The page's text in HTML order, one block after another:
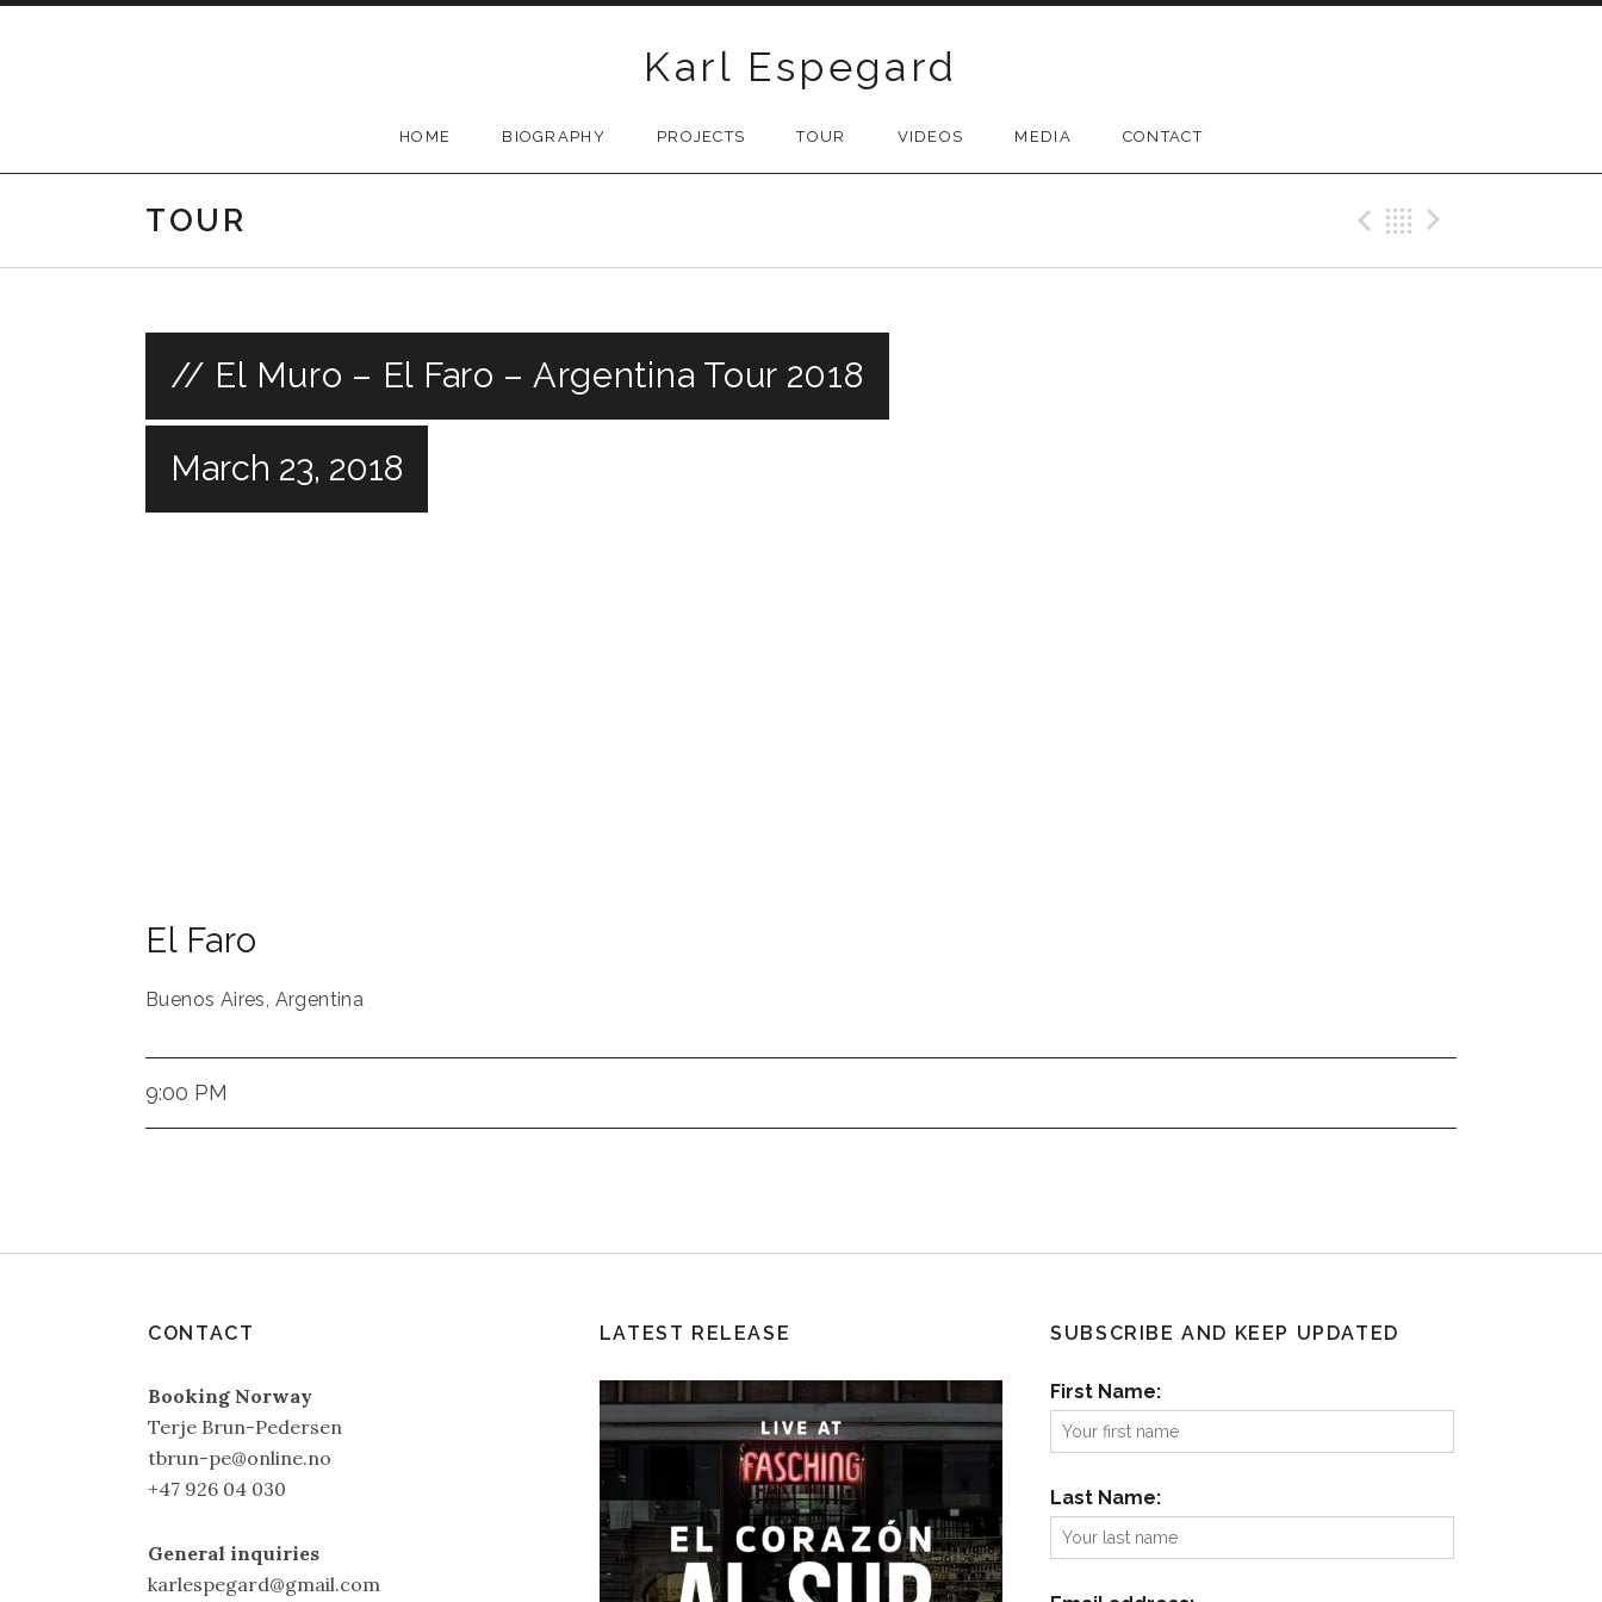
Karl Espegard
HOME BIOGRAPHY PROJECTS TOUR VIDEOS MEDIA CONTACT
TOUR Previous Gig
Back
// El Muro – El Faro – Argentina Tour 2018
March 23, 2018
El Faro
Buenos Aires, Argentina
9:00 PM
CONTACT
Booking Norway
Terje Brun-Pedersen
tbrun-pe@online.no
+47 926 04 030
General inquiries
karlespegard@gmail.com
LATEST RELEASE SUBSCRIBE AND KEEP UPDATED
First Name:
Last Name: